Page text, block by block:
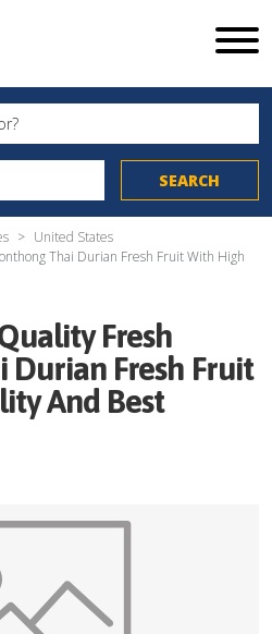
United States
Thai Durian Fresh Fruit With High
Fresh
Fresh Fruit
And Best